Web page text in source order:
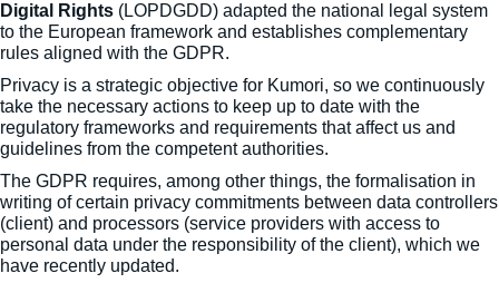
Digital Rights (LOPDGDD) adapted the national legal system
to the European framework and establishes complementary
rules aligned with the GDPR.
Privacy is a strategic objective for Kumori, so we continuously
take the necessary actions to keep up to date with the
regulatory frameworks and requirements that affect us and
guidelines from the competent authorities.
The GDPR requires, among other things, the formalisation in
writing of certain privacy commitments between data controllers
(client) and processors (service providers with access to
personal data under the responsibility of the client), which we
have recently updated.